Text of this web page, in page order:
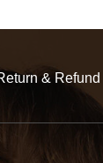
& Refund